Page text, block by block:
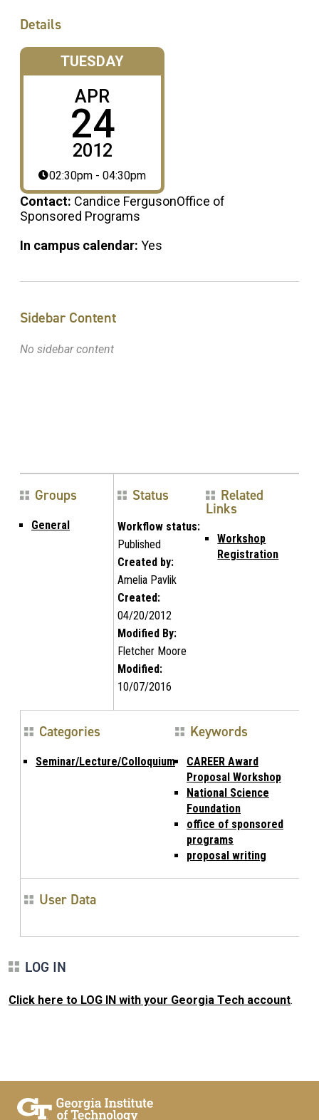
Details
TUESDAY
APR
24
2012
02:30pm - 04:30pm
Contact: Candice FergusonOffice of
Sponsored Programs
In campus calendar: Yes
Sidebar Content
No sidebar content
Groups
General
Status
Workflow status:
Published
Created by:
Amelia Pavlik
Created:
04/20/2012
Modified By:
Fletcher Moore
Modified:
10/07/2016
Related
Links
Workshop
Registration
Categories
Seminar/Lecture/Colloquium
Keywords
CAREER Award
Proposal Workshop
National Science
Foundation
office of sponsored
programs
proposal writing
User Data
LOG IN
Click here to LOG IN with your Georgia Tech account.